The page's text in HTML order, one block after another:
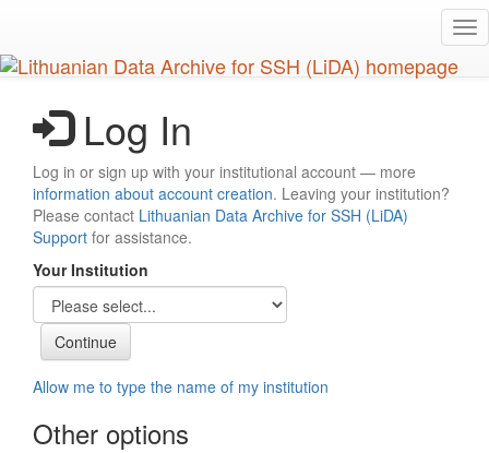
main
content
Log In
Log in or sign up with your institutional account — more
information about account creation. Leaving your institution?
Please contact Lithuanian Data Archive for SSH (LiDA)
Support for assistance.
Your Institution
Allow me to type the name of my institution
Other options